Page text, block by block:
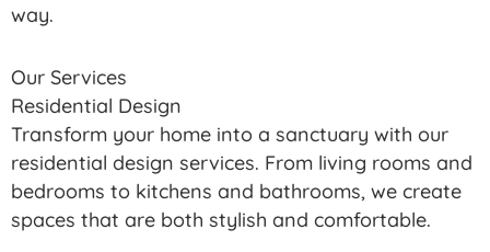
way.
Our Services
Residential Design
Transform your home into a sanctuary with our
residential design services. From living rooms and
bedrooms to kitchens and bathrooms, we create
spaces that are both stylish and comfortable.